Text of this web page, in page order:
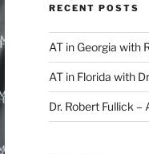
RECENT POSTS
AT in Georgia with
AT in Florida with
Dr. Robert Fullick –